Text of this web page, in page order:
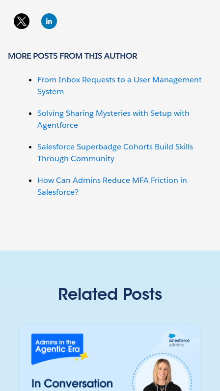
MORE POSTS FROM THIS AUTHOR
From Inbox Requests to a User Management
System
Solving Sharing Mysteries with Setup with
Agentforce
Salesforce Superbadge Cohorts Build Skills
Through Community
How Can Admins Reduce MFA Friction in
Salesforce?
Related Posts